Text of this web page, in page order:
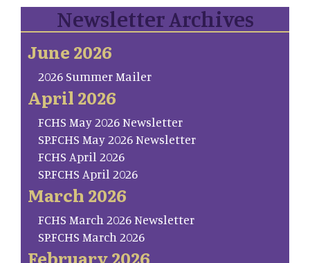
Newsletter Archives
June 2026
2026 Summer Mailer
April 2026
FCHS May 2026 Newsletter
SP.FCHS May 2026 Newsletter
FCHS April 2026
SP.FCHS April 2026
March 2026
FCHS March 2026 Newsletter
SP.FCHS March 2026
February 2026